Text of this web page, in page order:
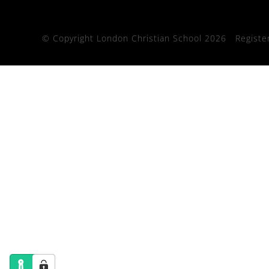
© Copyright London Christian School 2026